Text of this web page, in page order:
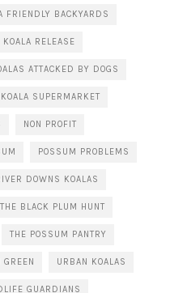
FRIENDLY BACKYARDS
KOALA RELEASE
ATTACKED BY DOGS
KOALA SUPERMARKET
NON PROFIT
POSSUM PROBLEMS
DOWNS KOALAS
THE BLACK PLUM HUNT
THE POSSUM PANTRY
GREEN URBAN KOALAS
GUARDIANS